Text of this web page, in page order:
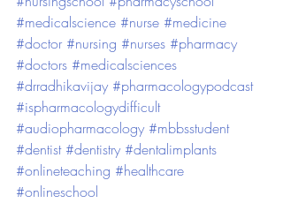
#medicalscience #nurse #medicine
#doctor #nursing #nurses #pharmacy
#doctors #medicalsciences
#drradhikavijay #pharmacologypodcast
#ispharmacologydifficult
#audiopharmacology #mbbsstudent
#dentist #dentistry #dentalimplants
#onlineteaching #healthcare
#onlineschool